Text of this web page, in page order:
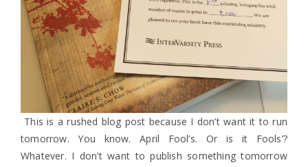
This is a rushed blog post because I don’t want it to run
tomorrow. You know. April Fool’s. Or is it Fools’?
Whatever. I don’t want to publish something tomorrow